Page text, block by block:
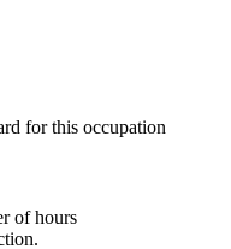
for this occupation
of hours